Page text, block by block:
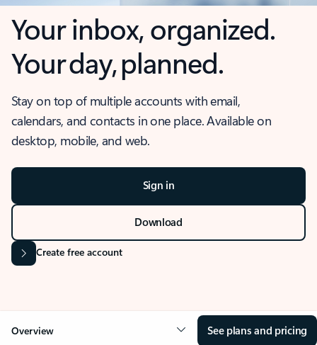
Your inbox, organized.
Your day, planned.
Stay on top of multiple accounts with email,
calendars, and contacts in one place. Available on
desktop, mobile, and web.
Sign in
Download
Create free account
Overview See plans and pricing